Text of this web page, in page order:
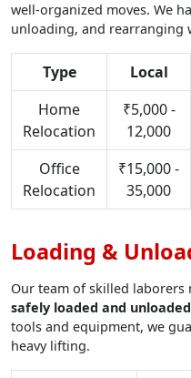
well-organized moves. We
unloading, and rearranging
Type Local
Home
Relocation
₹5,000 -
12,000
Office
Relocation
₹15,000 -
35,000
Loading &
Our team of skilled laborers
safely loaded and unloaded
tools and equipment, we
heavy lifting.